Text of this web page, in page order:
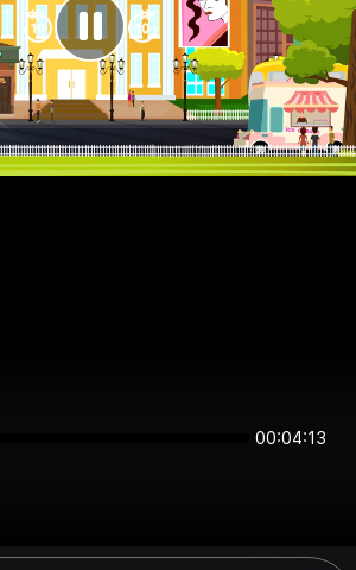
00:04:13